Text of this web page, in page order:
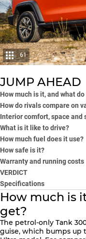
61
JUMP AHEAD
How much is it, and what
How do rivals compare on
Interior comfort, space and
What is it like to drive?
How much fuel does it use?
How safe is it?
Warranty and running costs
VERDICT
Specifications
How much is
get?
The petrol-only Tank
guise, which bumps up